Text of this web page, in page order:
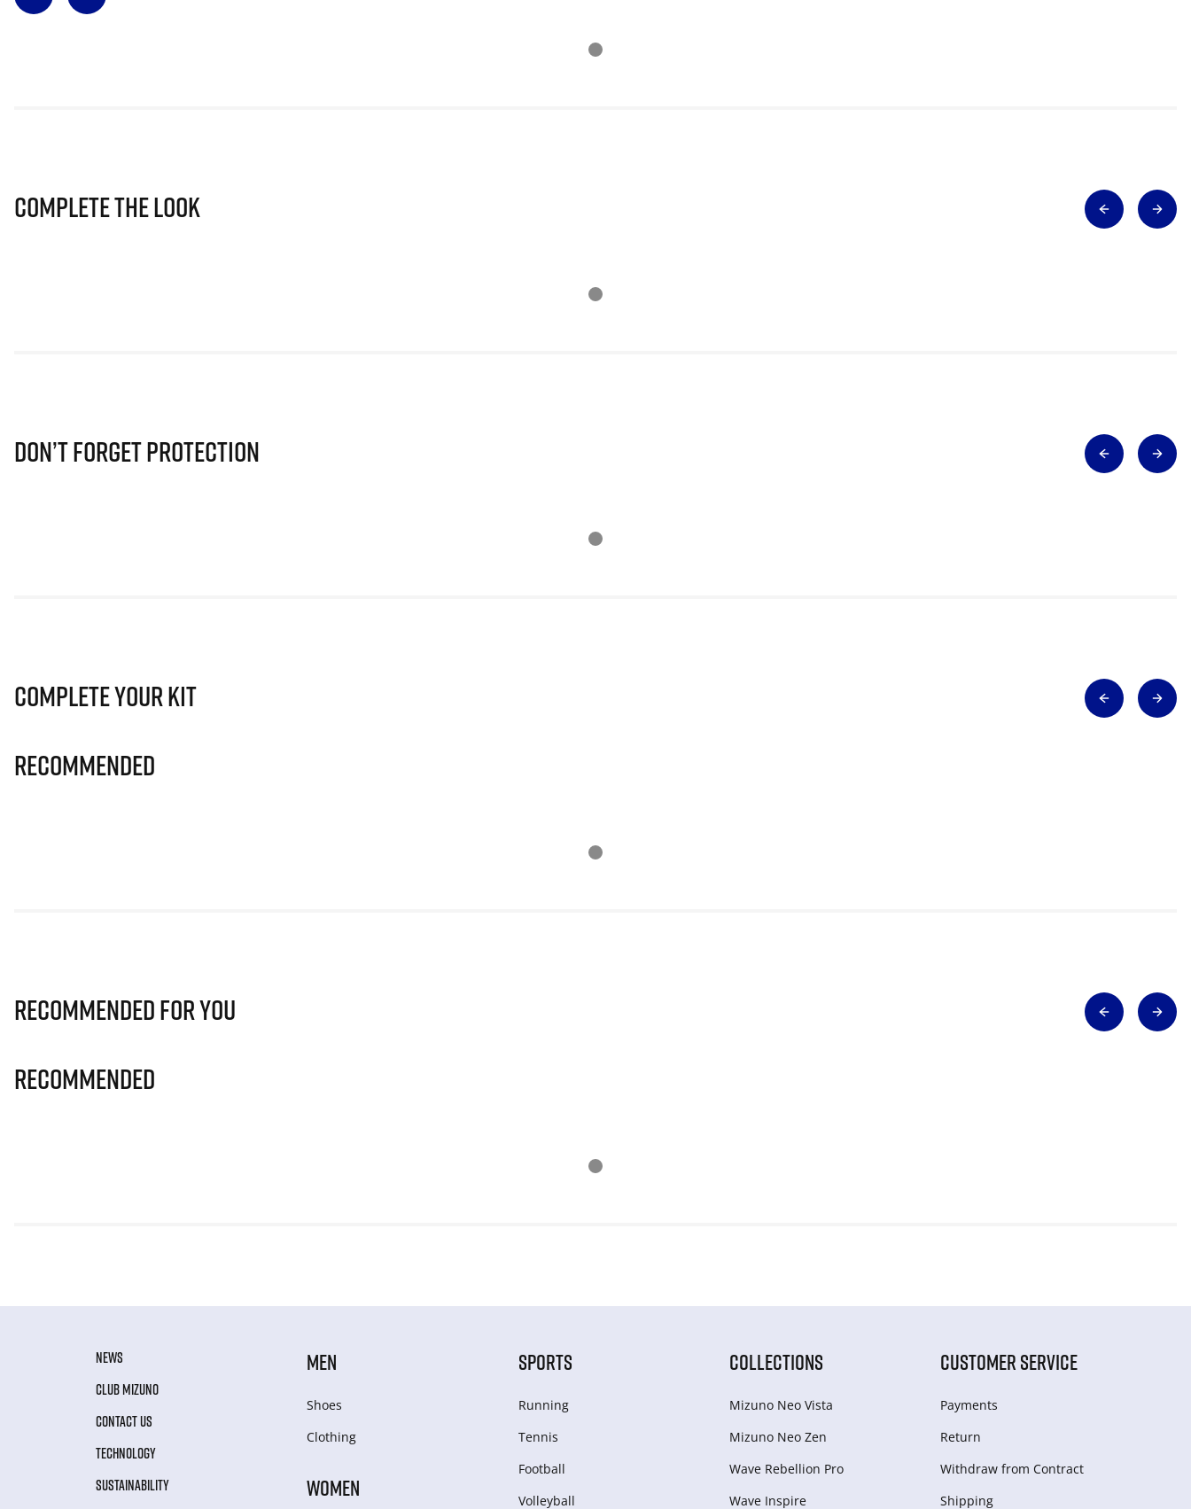
Complete The Look
Don’t Forget Protection
Complete Your Kit
Recommended
Recommended for you
Recommended
NEWS
CLUB MIZUNO
CONTACT US
TECHNOLOGY
SUSTAINABILITY
MEN
Shoes
Clothing
WOMEN
SPORTS
Running
Tennis
Football
Volleyball
COLLECTIONS
Mizuno Neo Vista
Mizuno Neo Zen
Wave Rebellion Pro
Wave Inspire
CUSTOMER SERVICE
Payments
Return
Withdraw from Сontract
Shipping